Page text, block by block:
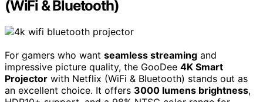
(WiFi & Bluetooth)
For gamers who want seamless streaming and
impressive picture quality, the GooDee 4K Smart
Projector with Netflix (WiFi & Bluetooth) stands out as
an excellent choice. It offers 3000 lumens brightness,